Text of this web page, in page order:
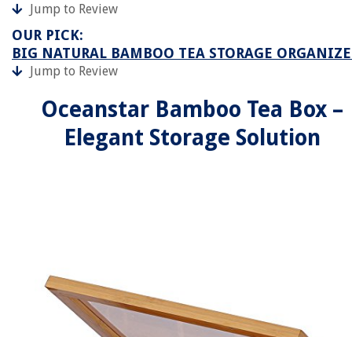
Jump to Review
OUR PICK:
BIG NATURAL BAMBOO TEA STORAGE
Jump to Review
Oceanstar Bamboo Tea Box –
Elegant Storage Solution